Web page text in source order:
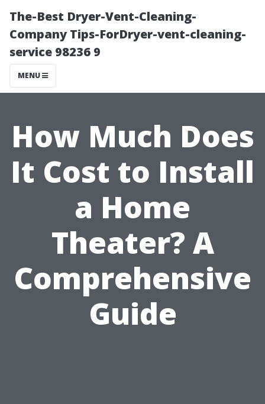
The-Best Dryer-Vent-Cleaning-
Company Tips-ForDryer-vent-cleaning-
service 98236 9
MENU
How Much Does
It Cost to Install
a Home
Theater? A
Comprehensive
Guide